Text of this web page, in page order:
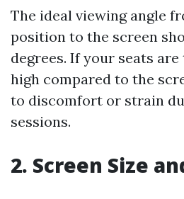
The ideal viewing angle
position to the screen
degrees. If your seats
high compared to the
to discomfort or strain
sessions.
2. Screen Size